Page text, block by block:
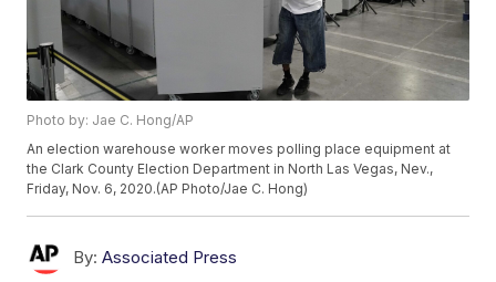
Photo by: Jae C. Hong/AP
An election warehouse worker moves polling place equipment at
the Clark County Election Department in North Las Vegas, Nev.,
Friday, Nov. 6, 2020.(AP Photo/Jae C. Hong)
By: Associated Press